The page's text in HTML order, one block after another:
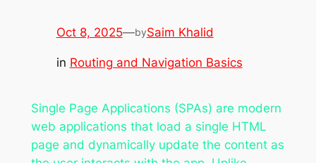
Oct 8, 2025—bySaim Khalid
in Routing and Navigation Basics
Single Page Applications (SPAs) are modern
web applications that load a single HTML
page and dynamically update the content as